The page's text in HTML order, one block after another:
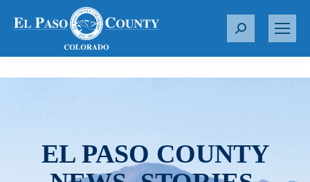
S
r
EL PASO COUNTY